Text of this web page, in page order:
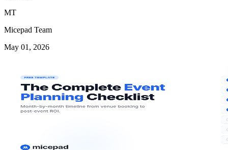
MT
Micepad Team
May 01, 2026